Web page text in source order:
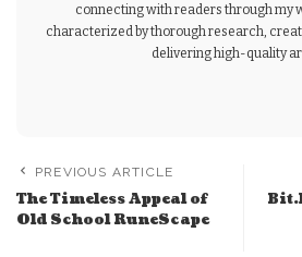
connecting with readers through my
characterized by thorough research,
delivering high-quality
PREVIOUS ARTICLE
The Timeless Appeal of
Old School RuneScape